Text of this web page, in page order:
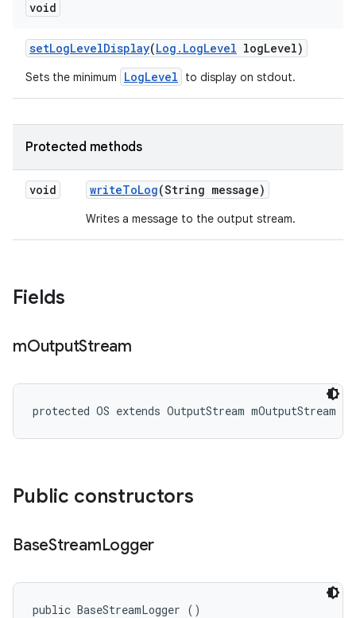
void
setLogLevelDisplay(Log . LogLevel logLevel)
Sets the minimum LogLevel to display on stdout.
Protected methods
void writeToLog(String message)
Writes a message to the output stream.
Fields
mOutputStream
protected OS extends OutputStream mOutputStream
Public constructors
BaseStreamLogger
public BaseStreamLogger ()